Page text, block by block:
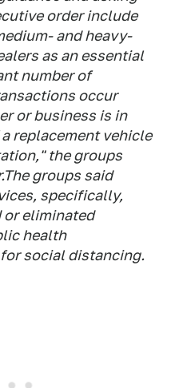
order include
and heavy-
as an essential
number of
occur
or business is in
replacement vehicle
the groups
groups said
specifically,
or eliminated
health
social distancing.